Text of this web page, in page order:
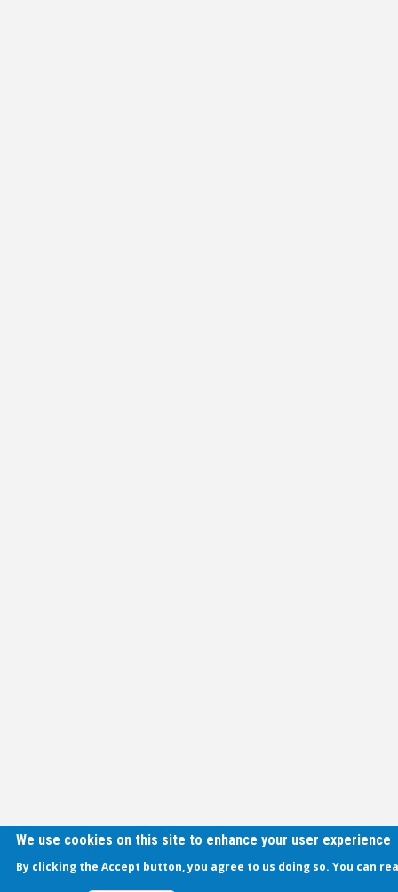
We use cookies on this site to enhance your user experience
By clicking the Accept button, you agree to us doing so. You can